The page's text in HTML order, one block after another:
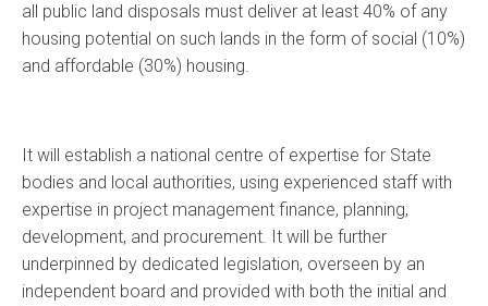
all public land disposals must deliver at least 40% of any
housing potential on such lands in the form of social (10%)
and affordable (30%) housing.
It will establish a national centre of expertise for State
bodies and local authorities, using experienced staff with
expertise in project management finance, planning,
development, and procurement. It will be further
underpinned by dedicated legislation, overseen by an
independent board and provided with both the initial and